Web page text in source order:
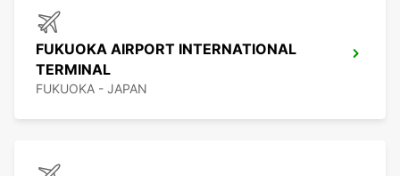
FUKUOKA AIRPORT INTERNATIONAL
TERMINAL
FUKUOKA - JAPAN